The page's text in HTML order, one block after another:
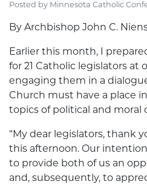
Posted by Minnesota Catholic
By Archbishop John C.
Earlier this month, I
for 21 Catholic legislators at
engaging them in a
Church must have a place
topics of political and moral
“My dear legislators, thank
this afternoon. Our
to provide both of us an
and, subsequently, to